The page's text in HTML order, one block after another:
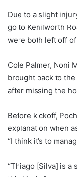
Due to a slight
go to Kenilworth
were both left off
Cole Palmer, Noni
brought back to
after missing the
Before kickoff,
explanation when
“I think it’s to
“Thiago [Silva] is a